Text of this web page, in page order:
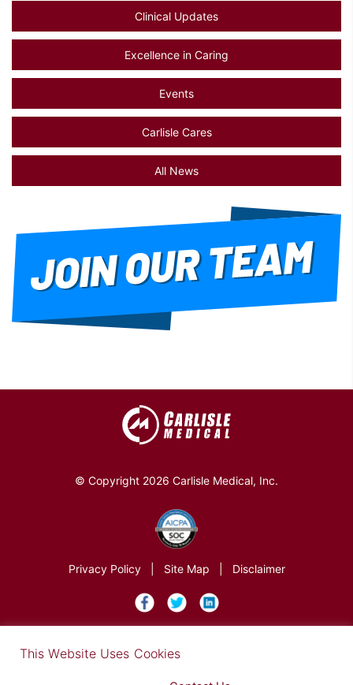
Clinical Updates
Excellence in Caring
Events
Carlisle Cares
All News
© Copyright 2026 Carlisle Medical, Inc.
Privacy Policy Site Map Disclaimer
This Website Uses Cookies